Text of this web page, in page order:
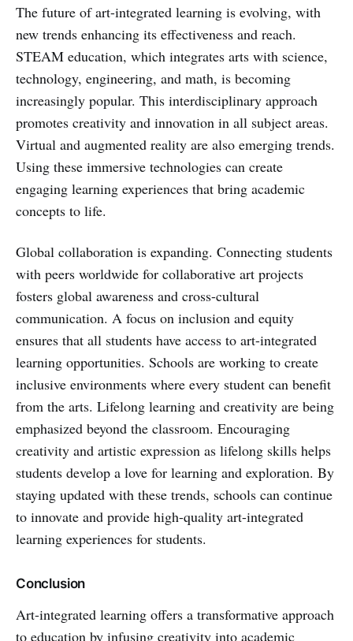
The future of art-integrated learning is evolving, with
new trends enhancing its effectiveness and reach.
STEAM education, which integrates arts with science,
technology, engineering, and math, is becoming
increasingly popular. This interdisciplinary approach
promotes creativity and innovation in all subject areas.
Virtual and augmented reality are also emerging trends.
Using these immersive technologies can create
engaging learning experiences that bring academic
concepts to life.
Global collaboration is expanding. Connecting students
with peers worldwide for collaborative art projects
fosters global awareness and cross-cultural
communication. A focus on inclusion and equity
ensures that all students have access to art-integrated
learning opportunities. Schools are working to create
inclusive environments where every student can benefit
from the arts. Lifelong learning and creativity are being
emphasized beyond the classroom. Encouraging
creativity and artistic expression as lifelong skills helps
students develop a love for learning and exploration. By
staying updated with these trends, schools can continue
to innovate and provide high-quality art-integrated
learning experiences for students.
Conclusion
Art-integrated learning offers a transformative approach
to education by infusing creativity into academic